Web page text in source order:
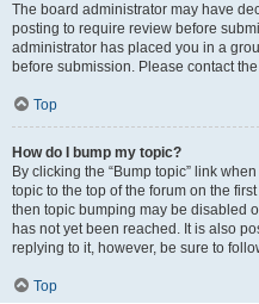
The board administrator may have
posting to require review before
administrator has placed you in a
before submission. Please contact
Top
How do I bump my topic?
By clicking the “Bump topic” link
topic to the top of the forum on the
then topic bumping may be disabled
has not yet been reached. It is also
replying to it, however, be sure to
Top